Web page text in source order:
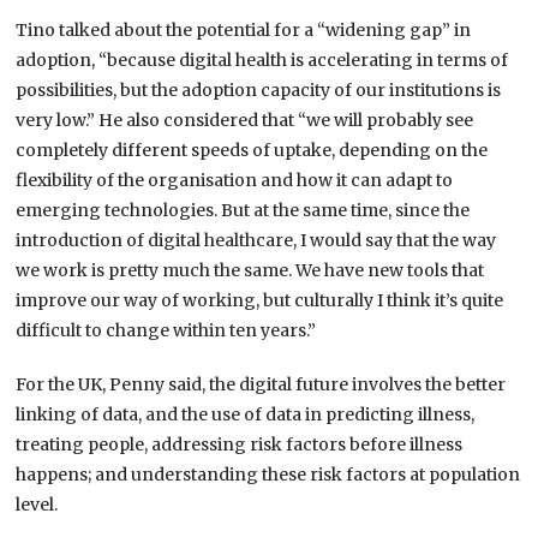
Tino talked about the potential for a “widening gap” in
adoption, “because digital health is accelerating in terms of
possibilities, but the adoption capacity of our institutions is
very low.” He also considered that “we will probably see
completely different speeds of uptake, depending on the
flexibility of the organisation and how it can adapt to
emerging technologies. But at the same time, since the
introduction of digital healthcare, I would say that the way
we work is pretty much the same. We have new tools that
improve our way of working, but culturally I think it’s quite
difficult to change within ten years.”
For the UK, Penny said, the digital future involves the better
linking of data, and the use of data in predicting illness,
treating people, addressing risk factors before illness
happens; and understanding these risk factors at population
level.